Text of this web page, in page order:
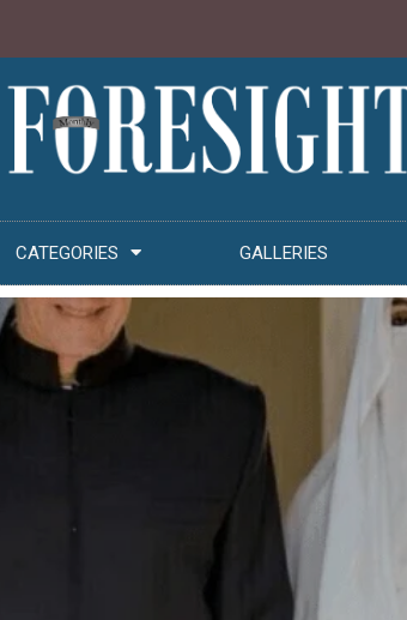
CATEGORIES GALLERIES